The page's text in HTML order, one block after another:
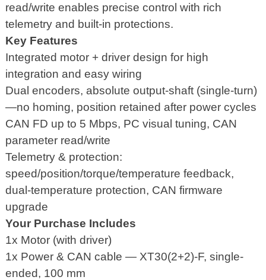
read/write enables precise control with rich
telemetry and built-in protections.
Key Features
Integrated motor + driver design for high
integration and easy wiring
Dual encoders, absolute output-shaft (single-turn)
—no homing, position retained after power cycles
CAN FD up to 5 Mbps, PC visual tuning, CAN
parameter read/write
Telemetry & protection:
speed/position/torque/temperature feedback,
dual-temperature protection, CAN firmware
upgrade
Your Purchase Includes
1x Motor (with driver)
1x Power & CAN cable — XT30(2+2)-F, single-
ended, 100 mm